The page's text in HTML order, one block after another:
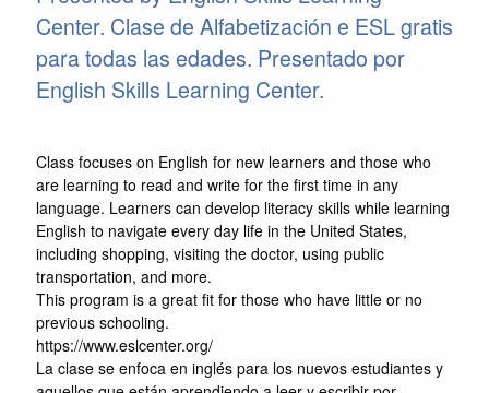
Center. Clase de Alfabetización e ESL gratis
para todas las edades. Presentado por
English Skills Learning Center.
Class focuses on English for new learners and those who
are learning to read and write for the first time in any
language. Learners can develop literacy skills while learning
English to navigate every day life in the United States,
including shopping, visiting the doctor, using public
transportation, and more.
This program is a great fit for those who have little or no
previous schooling.
https://www.eslcenter.org/
La clase se enfoca en inglés para los nuevos estudiantes y